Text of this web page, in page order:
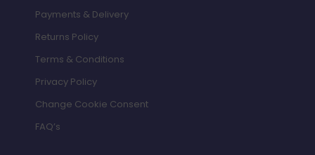
Payments & Delivery
Returns Policy
Terms & Conditions
Privacy Policy
Change Cookie Consent
FAQ’s